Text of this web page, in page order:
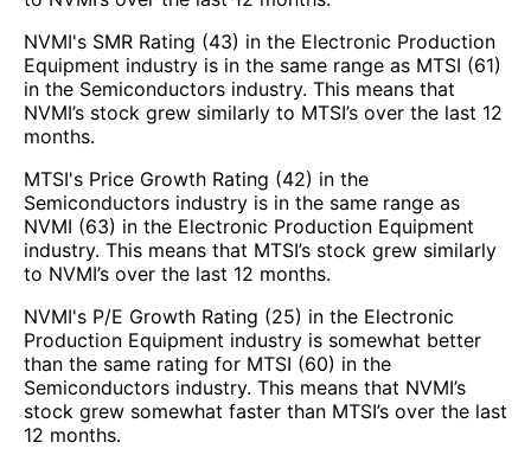
NVMI's SMR Rating (43) in the Electronic Production
Equipment industry is in the same range as MTSI (61)
in the Semiconductors industry. This means that
NVMI’s stock grew similarly to MTSI’s over the last 12
months.
MTSI's Price Growth Rating (42) in the
Semiconductors industry is in the same range as
NVMI (63) in the Electronic Production Equipment
industry. This means that MTSI’s stock grew similarly
to NVMI’s over the last 12 months.
NVMI's P/E Growth Rating (25) in the Electronic
Production Equipment industry is somewhat better
than the same rating for MTSI (60) in the
Semiconductors industry. This means that NVMI’s
stock grew somewhat faster than MTSI’s over the last
12 months.